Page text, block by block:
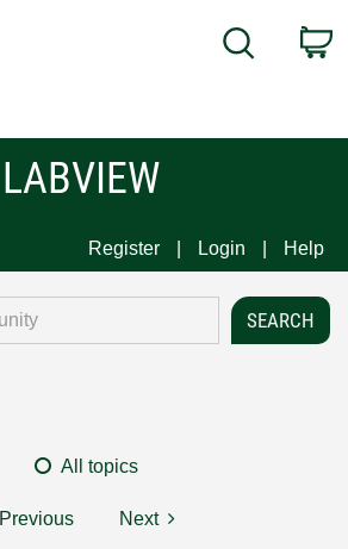
Search
LABVIEW
Register Login Help
All topics
Previous Next